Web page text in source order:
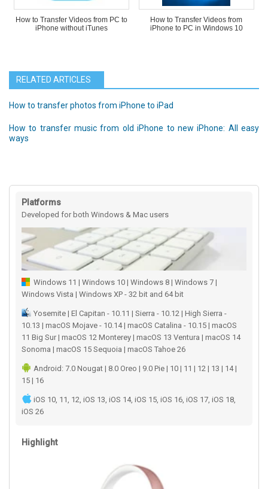
How to Transfer Videos from PC to
iPhone without iTunes
How to Transfer Videos from
iPhone to PC in Windows 10
RELATED ARTICLES
How to transfer photos from iPhone to iPad
How to transfer music from old iPhone to new iPhone: All easy
ways
Platforms
Developed for both Windows & Mac users
Windows 11 | Windows 10 | Windows 8 | Windows 7 |
Windows Vista | Windows XP - 32 bit and 64 bit
Yosemite | El Capitan - 10.11 | Sierra - 10.12 | High Sierra -
10.13 | macOS Mojave - 10.14 | macOS Catalina - 10.15 | macOS
11 Big Sur | macOS 12 Monterey | macOS 13 Ventura | macOS 14
Sonoma | macOS 15 Sequoia | macOS Tahoe 26
Android: 7.0 Nougat | 8.0 Oreo | 9.0 Pie | 10 | 11 | 12 | 13 | 14 |
15 | 16
iOS 10, 11, 12, iOS 13, iOS 14, iOS 15, iOS 16, iOS 17, iOS 18,
iOS 26
Highlight